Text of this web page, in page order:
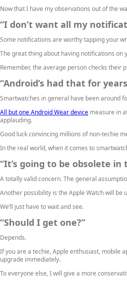
Now that I have my observations out of the
“I don’t want all my
Some notifications are worthy tapping your
The great thing about having notifications on
Remember, the average person checks their
“Android’s had that for
Smartwatches in general have been around
All but one Android Wear device measure in
applauding.
Good luck convincing millions of non-techie
In the real world, when it comes to
“It’s going to be obsolete in
A totally valid concern. The general
Another possibility is the Apple Watch will be
We’ll just have to wait and see.
“Should I get one?”
Depends.
If you are a techie, Apple enthusiast, mobile
upgrade immediately.
To everyone else, I will give a more